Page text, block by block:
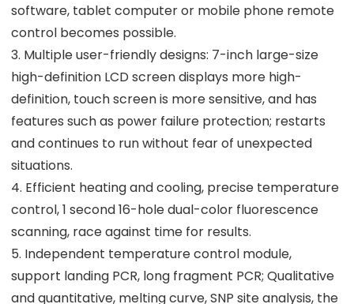
software, tablet computer or mobile phone remote
control becomes possible.
3. Multiple user-friendly designs: 7-inch large-size
high-definition LCD screen displays more high-
definition, touch screen is more sensitive, and has
features such as power failure protection; restarts
and continues to run without fear of unexpected
situations.
4. Efficient heating and cooling, precise temperature
control, 1 second 16-hole dual-color fluorescence
scanning, race against time for results.
5. Independent temperature control module,
support landing PCR, long fragment PCR; Qualitative
and quantitative, melting curve, SNP site analysis, the